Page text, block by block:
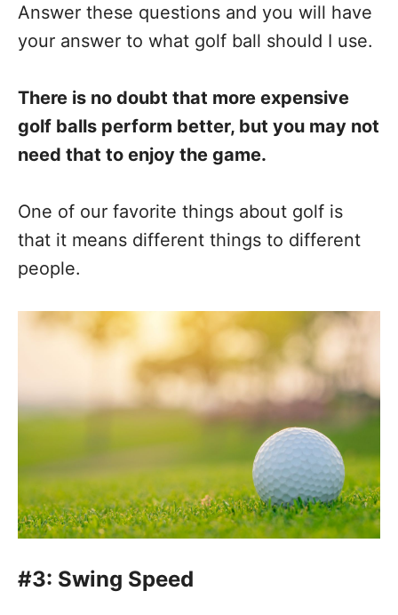
Answer these questions and you will have
your answer to what golf ball should I use.
There is no doubt that more expensive
golf balls perform better, but you may not
need that to enjoy the game.
One of our favorite things about golf is
that it means different things to different
people.
#3: Swing Speed